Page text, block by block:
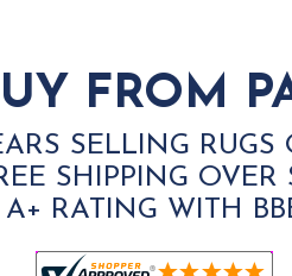
FROM
SELLING RUGS
SHIPPING OVER
A+ RATING WITH